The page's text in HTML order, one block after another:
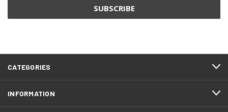
CATEGORIES
INFORMATION